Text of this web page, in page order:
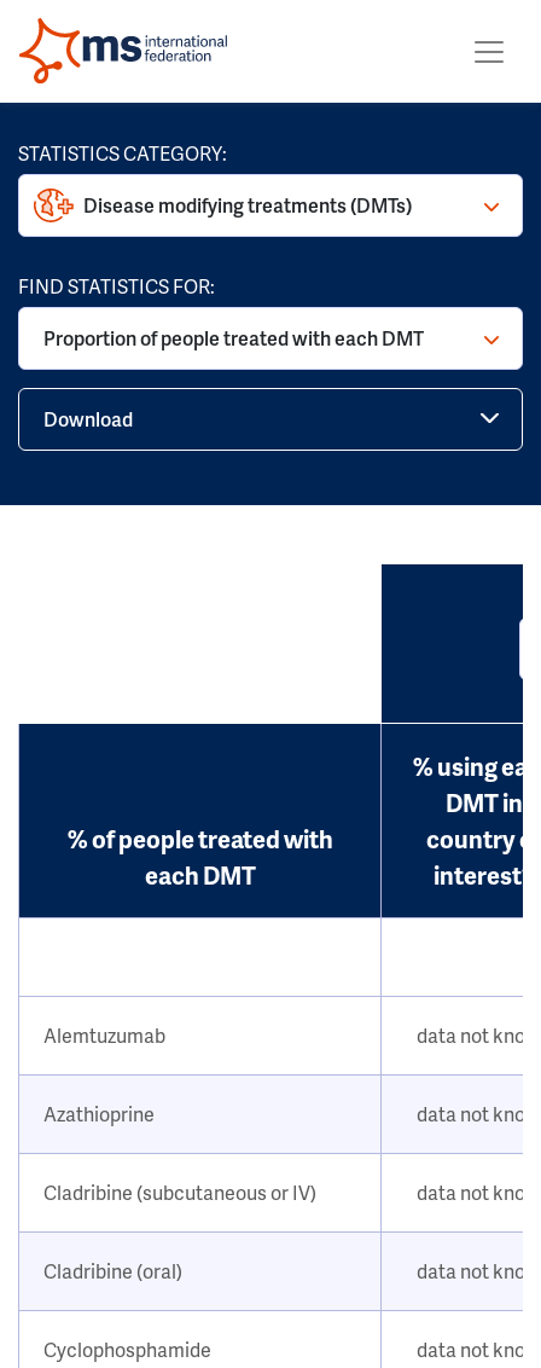
STATISTICS CATEGORY:
Disease modifying treatments (DMTs)
FIND STATISTICS FOR:
Proportion of people treated with each DMT
Download
% of people treated with
each DMT
% using
DMT in
country of
interest?
Alemtuzumab data not
Azathioprine data not
Cladribine (subcutaneous or IV) data not
Cladribine (oral) data not
Cyclophosphamide data not